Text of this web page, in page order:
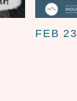
FEB 23